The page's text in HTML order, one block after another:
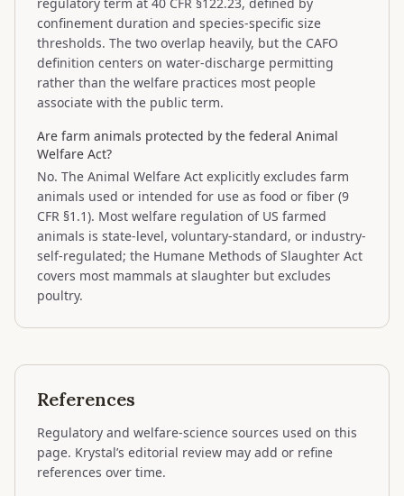
confinement duration and species-specific size
thresholds. The two overlap heavily, but the CAFO
definition centers on water-discharge permitting
rather than the welfare practices most people
associate with the public term.
Are farm animals protected by the federal Animal
Welfare Act?
No. The Animal Welfare Act explicitly excludes farm
animals used or intended for use as food or fiber (9
CFR §1.1). Most welfare regulation of US farmed
animals is state-level, voluntary-standard, or industry-
self-regulated; the Humane Methods of Slaughter Act
covers most mammals at slaughter but excludes
poultry.
References
Regulatory and welfare-science sources used on this
page. Krystal’s editorial review may add or refine
references over time.